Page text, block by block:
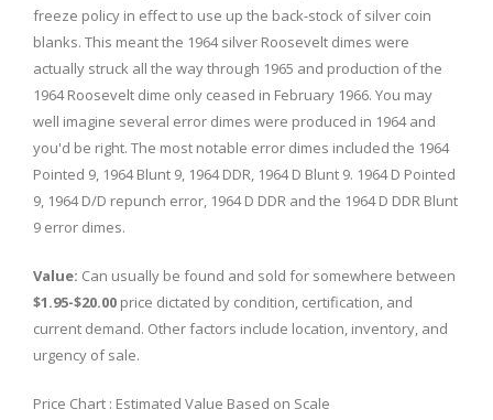
freeze policy in effect to use up the back-stock of silver coin
blanks. This meant the 1964 silver Roosevelt dimes were
actually struck all the way through 1965 and production of the
1964 Roosevelt dime only ceased in February 1966. You may
well imagine several error dimes were produced in 1964 and
you'd be right. The most notable error dimes included the 1964
Pointed 9, 1964 Blunt 9, 1964 DDR, 1964 D Blunt 9. 1964 D Pointed
9, 1964 D/D repunch error, 1964 D DDR and the 1964 D DDR Blunt
9 error dimes.
Value: Can usually be found and sold for somewhere between
$1.95-$20.00 price dictated by condition, certification, and
current demand. Other factors include location, inventory, and
urgency of sale.
Price Chart : Estimated Value Based on Scale